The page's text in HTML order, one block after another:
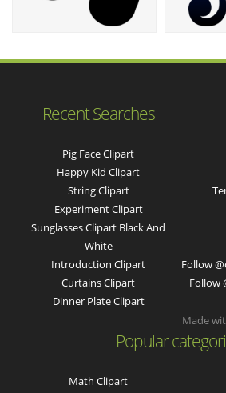
Recent Searches
Pig Face Clipart
Happy Kid Clipart
String Clipart
Experiment Clipart
Sunglasses Clipart Black And
White
Introduction Clipart
Curtains Clipart
Dinner Plate Clipart
Follow
Follow
Popular
Math Clipart
Made